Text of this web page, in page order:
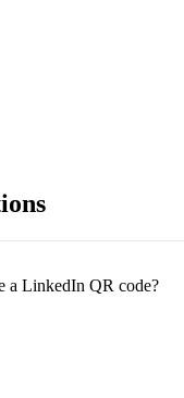
a LinkedIn QR code?